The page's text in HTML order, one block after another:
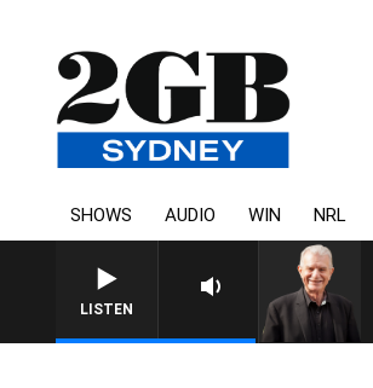
SHOWS AUDIO WIN NRL
LISTEN
SUNDAY NIGHTS WITH BILL